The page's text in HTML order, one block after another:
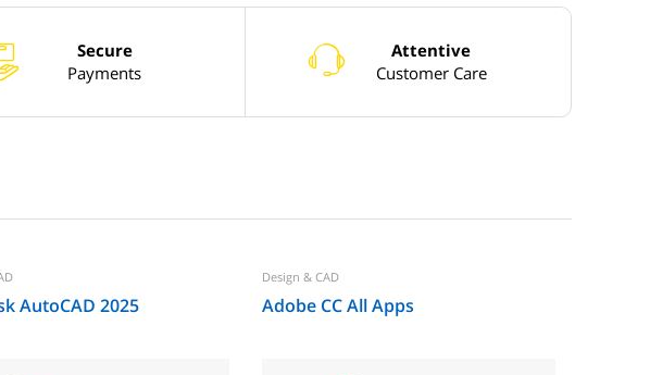
Secure
Payments
o
Attentive
Customer Care
AutoCAD 2025
Design & CAD
Adobe CC All Apps